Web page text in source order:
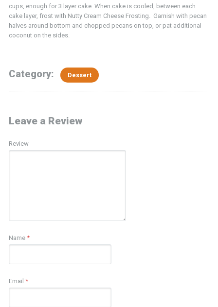
cups, enough for 3 layer cake. When cake is cooled, between each
cake layer, frost with Nutty Cream Cheese Frosting. Garnish with pecan
halves around bottom and chopped pecans on top, or pat additional
coconut on the sides.
Category: Dessert
Leave a Review
Review
Name *
Email *